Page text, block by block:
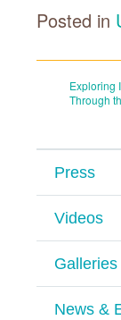
Posted in
PostExploring
Through
Press
Videos
Galleries
News &